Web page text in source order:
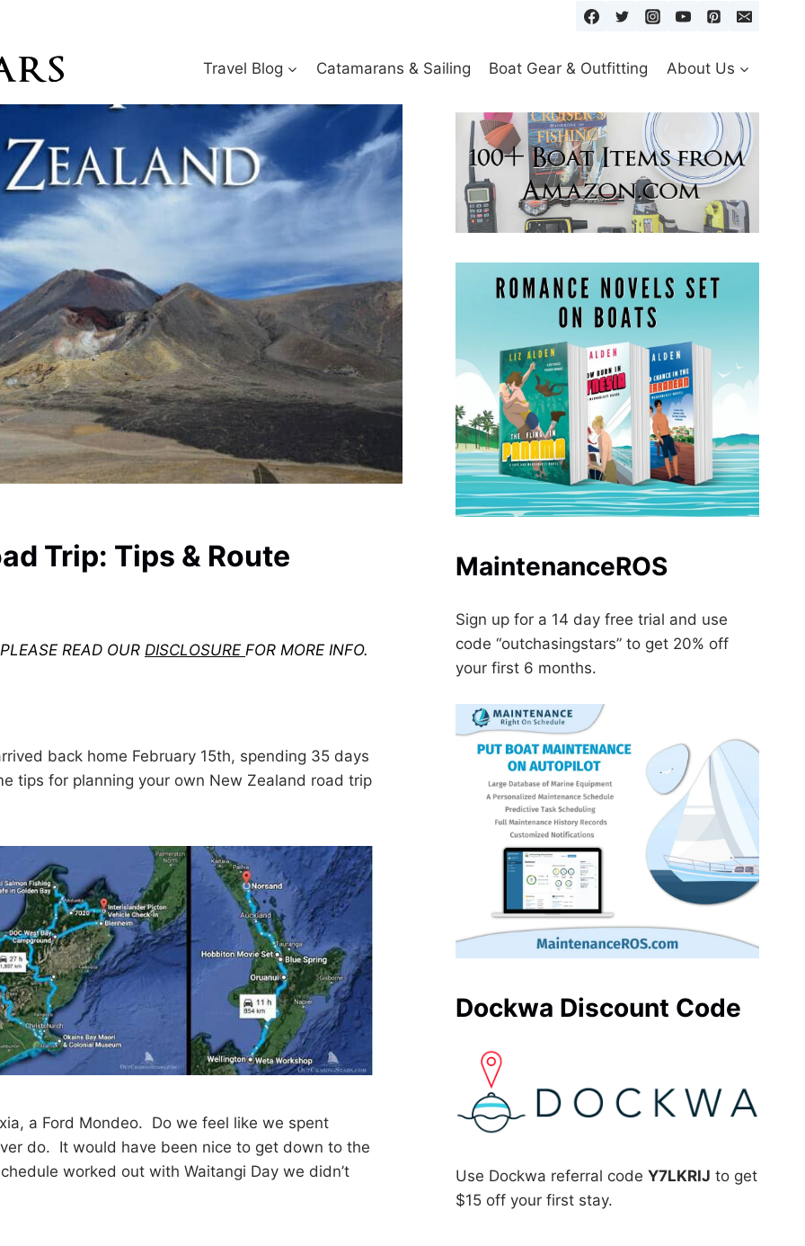
Travel Blog Catamarans & Sailing Boat Gear & Outfitting About Us
Trip: Tips & Route
READ OUR DISCLOSURE FOR MORE INFO.
back home February 15th, spending 35 days
tips for planning your own New Zealand road trip
a Ford Mondeo. Do we feel like we spent
do. It would have been nice to get down to the
worked out with Waitangi Day we didn’t
MaintenanceROS
Sign up for a 14 day free trial and use
code “outchasingstars” to get 20% off
your first 6 months.
Dockwa Discount Code
Use Dockwa referral codeY7LKRIJ to get
$15 off your first stay.